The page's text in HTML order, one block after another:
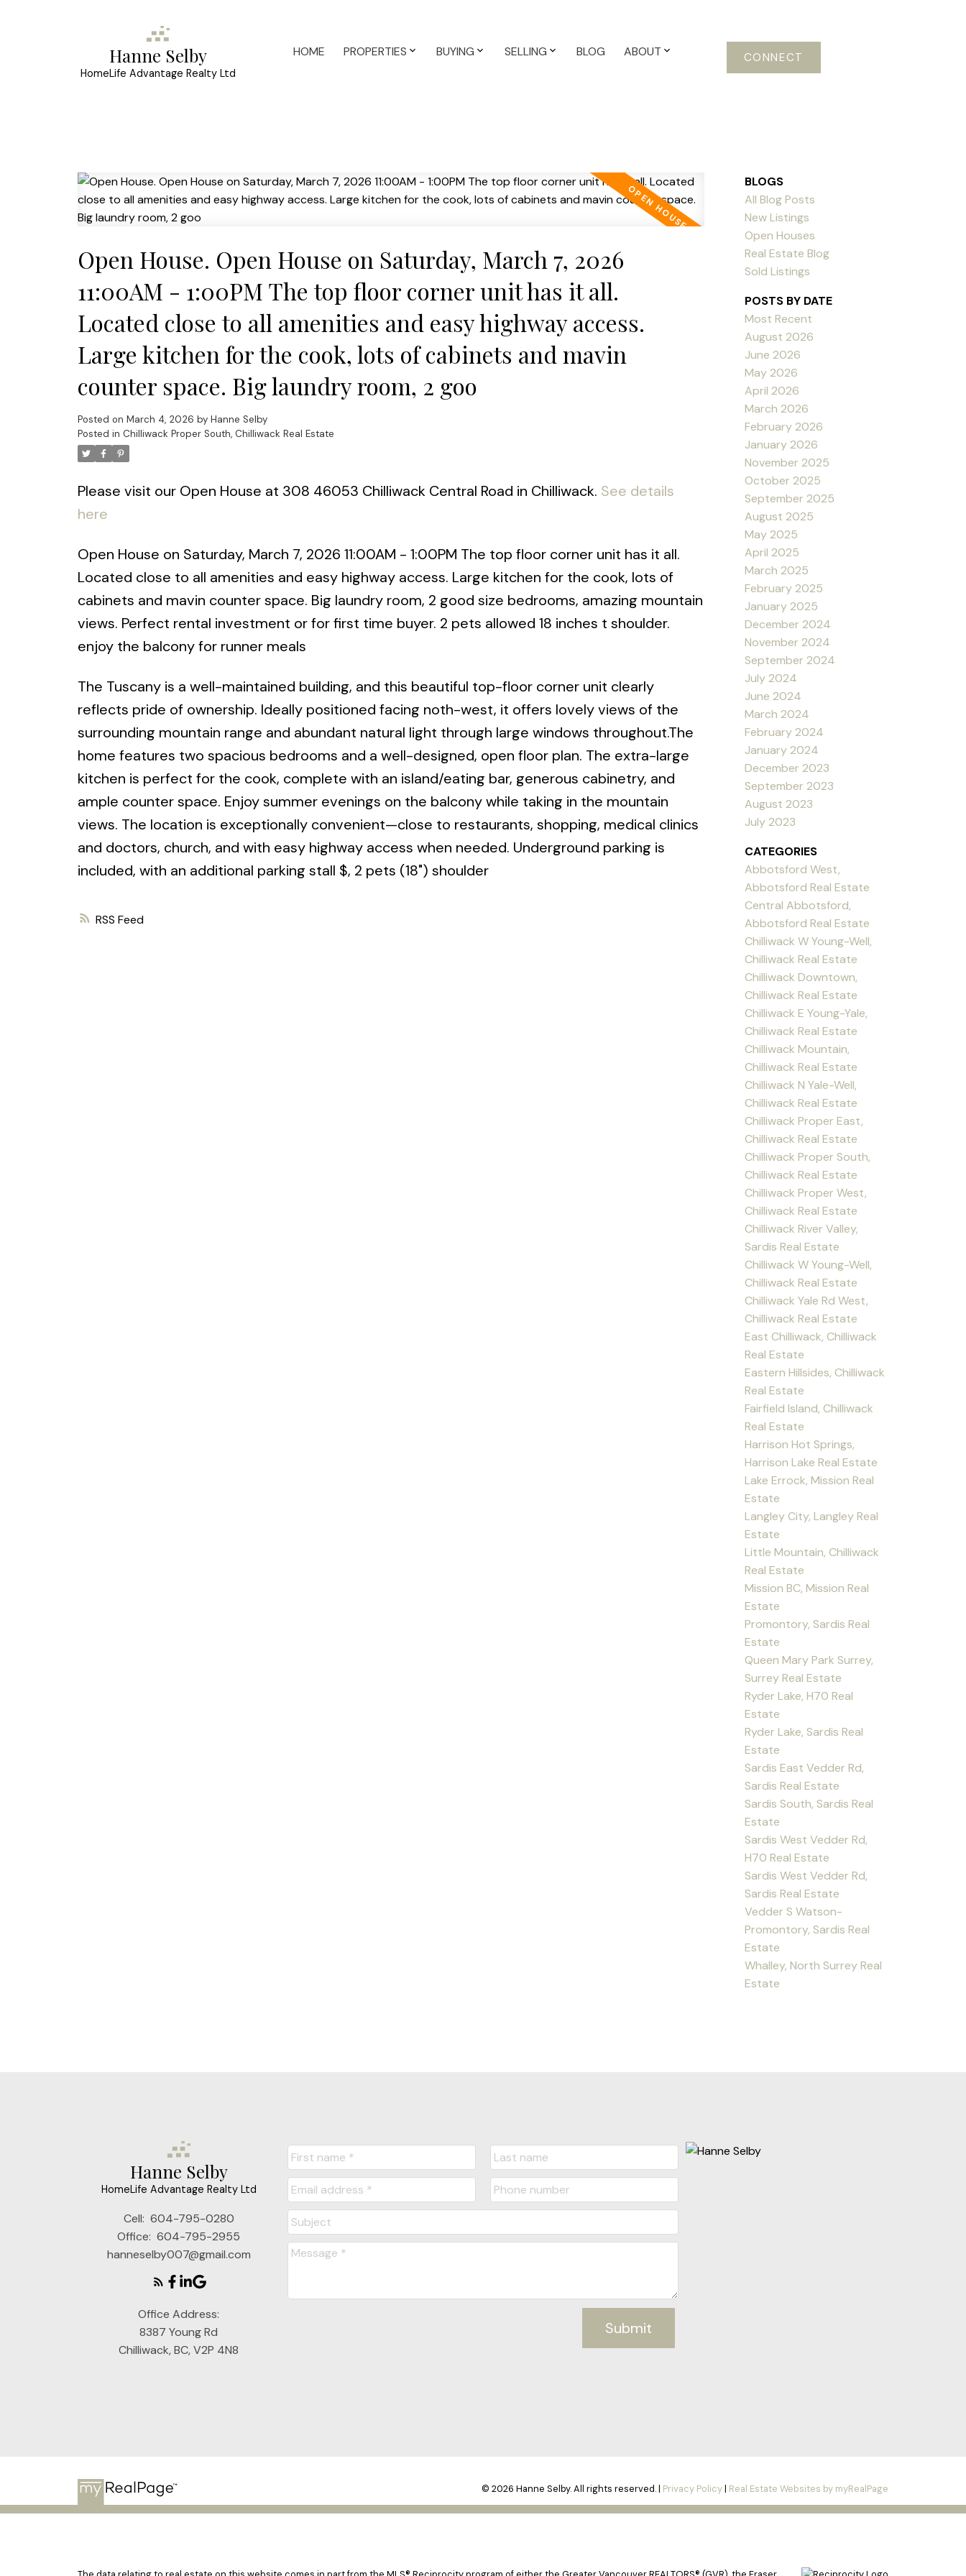
Hanne Selby
HomeLife Advantage Realty Ltd
HOME PROPERTIES BUYING SELLING BLOG ABOUT CONNECT
RSS
Open House. Open House on Saturday, March 7, 2026
11:00AM - 1:00PM The top floor corner unit has it all.
Located close to all amenities and easy highway access.
Large kitchen for the cook, lots of cabinets and mavin
counter space. Big laundry room, 2 goo
Posted on March 4, 2026 by Hanne Selby
Posted in Chilliwack Proper South, Chilliwack Real Estate
Please visit our Open House at 308 46053 Chilliwack Central Road in Chilliwack. See details
here
Open House on Saturday, March 7, 2026 11:00AM - 1:00PM The top floor corner unit has it all.
Located close to all amenities and easy highway access. Large kitchen for the cook, lots of
cabinets and mavin counter space. Big laundry room, 2 good size bedrooms, amazing mountain
views. Perfect rental investment or for first time buyer. 2 pets allowed 18 inches t shoulder.
enjoy the balcony for runner meals
The Tuscany is a well-maintained building, and this beautiful top-floor corner unit clearly
reflects pride of ownership. Ideally positioned facing noth-west, it offers lovely views of the
surrounding mountain range and abundant natural light through large windows throughout.The
home features two spacious bedrooms and a well-designed, open floor plan. The extra-large
kitchen is perfect for the cook, complete with an island/eating bar, generous cabinetry, and
ample counter space. Enjoy summer evenings on the balcony while taking in the mountain
views. The location is exceptionally convenient—close to restaurants, shopping, medical clinics
and doctors, church, and with easy highway access when needed. Underground parking is
included, with an additional parking stall $, 2 pets (18") shoulder
BLOGS
All Blog Posts
New Listings
Open Houses
Real Estate Blog
Sold Listings
POSTS BY DATE
Most Recent
August 2026
June 2026
May 2026
April 2026
March 2026
February 2026
January 2026
November 2025
October 2025
September 2025
August 2025
May 2025
April 2025
March 2025
February 2025
January 2025
December 2024
November 2024
September 2024
July 2024
June 2024
March 2024
February 2024
January 2024
December 2023
September 2023
August 2023
July 2023
CATEGORIES
Abbotsford West,
Abbotsford Real Estate
Central Abbotsford,
Abbotsford Real Estate
Chilliwack W Young-Well,
Chilliwack Real Estate
Chilliwack Downtown,
Chilliwack Real Estate
Chilliwack E Young-Yale,
Chilliwack Real Estate
Chilliwack Mountain,
Chilliwack Real Estate
Chilliwack N Yale-Well,
Chilliwack Real Estate
Chilliwack Proper East,
Chilliwack Real Estate
Chilliwack Proper South,
Chilliwack Real Estate
Chilliwack Proper West,
Chilliwack Real Estate
Chilliwack River Valley,
Sardis Real Estate
Chilliwack W Young-Well,
Chilliwack Real Estate
Chilliwack Yale Rd West,
Chilliwack Real Estate
East Chilliwack, Chilliwack
Real Estate
Eastern Hillsides, Chilliwack
Real Estate
Fairfield Island, Chilliwack
Real Estate
Harrison Hot Springs,
Harrison Lake Real Estate
Lake Errock, Mission Real
Estate
Langley City, Langley Real
Estate
Little Mountain, Chilliwack
Real Estate
Mission BC, Mission Real
Estate
Promontory, Sardis Real
Estate
Queen Mary Park Surrey,
Surrey Real Estate
Ryder Lake, H70 Real
Estate
Ryder Lake, Sardis Real
Estate
Sardis East Vedder Rd,
Sardis Real Estate
Sardis South, Sardis Real
Estate
Sardis West Vedder Rd,
H70 Real Estate
Sardis West Vedder Rd,
Sardis Real Estate
Vedder S Watson-
Promontory, Sardis Real
Estate
Whalley, North Surrey Real
Estate
Hanne Selby
HomeLife Advantage Realty Ltd
Cell: 604-795-0280
Office: 604-795-2955
hanneselby007@gmail.com
Office Address:
8387 Young Rd
Chilliwack, BC, V2P 4N8
Submit
© 2026 Hanne Selby. All rights reserved. | Privacy Policy| Real Estate Websites by myRealPage